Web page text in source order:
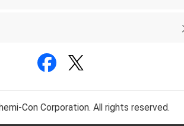
Con Corporation. All rights reserved.